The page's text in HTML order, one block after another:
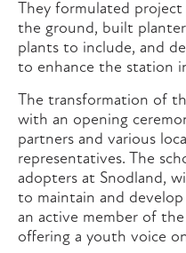
They formulated
the ground, built
plants to include, and
to enhance the station
The transformation of
with an opening
partners and various
representatives. The
adopters at Snodland,
to maintain and develop
an active member of
offering a youth voice